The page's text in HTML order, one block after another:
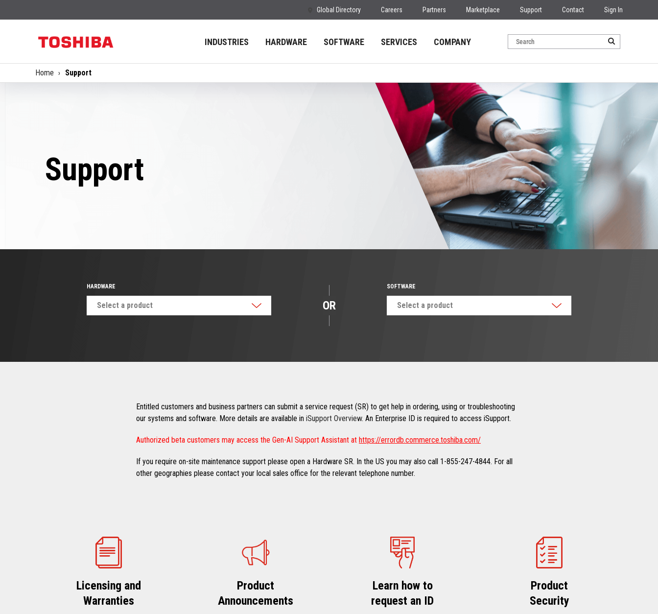
Global Directory Careers Partners Marketplace Support Contact Sign In
INDUSTRIES HARDWARE SOFTWARE SERVICES COMPANY
Home Support
Support
HARDWARE
Select a product OR
SOFTWARE
Select a product
Entitled customers and business partners can submit a service request (SR) to get help in ordering, using or troubleshooting
our systems and software. More details are available in iSupport Overview. An Enterprise ID is required to access iSupport.
Authorized beta customers may access the Gen-AI Support Assistant at https://errordb.commerce.toshiba.com/
If you require on-site maintenance support please open a Hardware SR. In the US you may also call 1-855-247-4844. For all
other geographies please contact your local sales office for the relevant telephone number.
Licensing and
Warranties
Product
Announcements
Learn how to
request an ID
Product
Security